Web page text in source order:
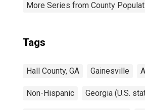
More Series from County
Tags
Hall County, GA Gainesville
Non-Hispanic Georgia (U.S.